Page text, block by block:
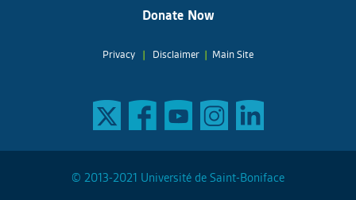
Donate Now
Privacy Disclaimer Main Site
© 2013-2021 Université de Saint-Boniface